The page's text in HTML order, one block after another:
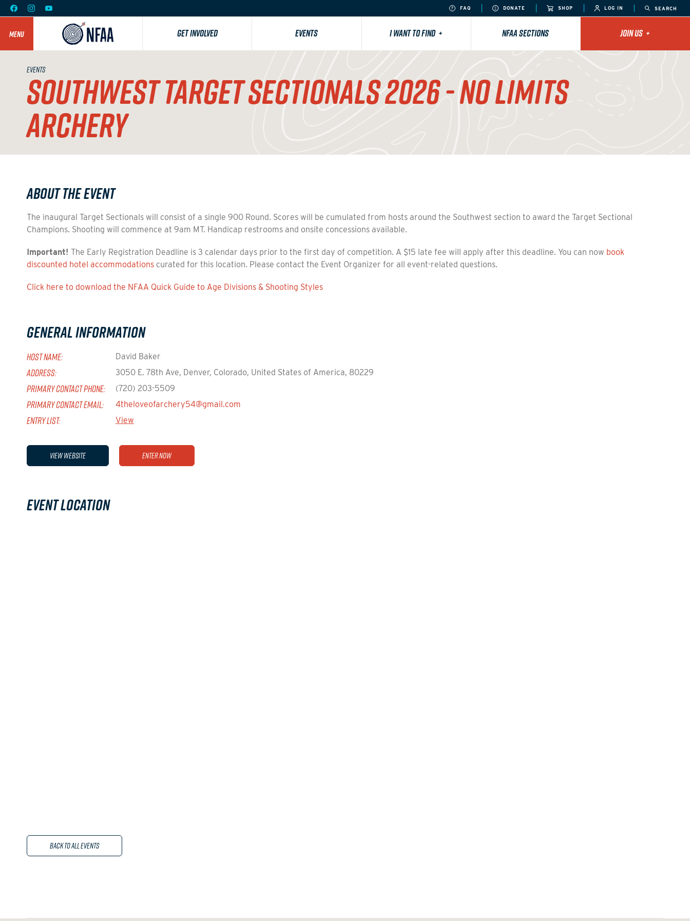
FAQ DONATE SHOP LOG IN SEARCH
MENU GET INVOLVED EVENTS I WANT TO FIND + NFAA SECTIONS JOIN US +
EVENTS
SOUTHWEST TARGET SECTIONALS 2026 - NO LIMITS
ARCHERY
About the Event
The inaugural Target Sectionals will consist of a single 900 Round. Scores will be cumulated from hosts around the Southwest section to award the Target Sectional
Champions. Shooting will commence at 9am MT. Handicap restrooms and onsite concessions available.
Important! The Early Registration Deadline is 3 calendar days prior to the first day of competition. A $15 late fee will apply after this deadline. You can now book
discounted hotel accommodations curated for this location. Please contact the Event Organizer for all event-related questions.
Click here to download the NFAA Quick Guide to Age Divisions & Shooting Styles
General Information
HOST NAME: David Baker
ADDRESS: 3050 E. 78th Ave, Denver, Colorado, United States of America, 80229
PRIMARY CONTACT PHONE: (720) 203-5509
PRIMARY CONTACT EMAIL: 4theloveofarchery54@gmail.com
ENTRY LIST: View
View Website Enter Now
Event Location
Back to All Events